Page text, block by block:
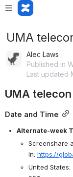
UMA
Alec Laws
Published in
Last updated
UMA
Date and Time
Alternate-week
Screenshare
in: https://
United States: